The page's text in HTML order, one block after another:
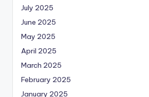
July 2025
June 2025
May 2025
April 2025
March 2025
February 2025
January 2025